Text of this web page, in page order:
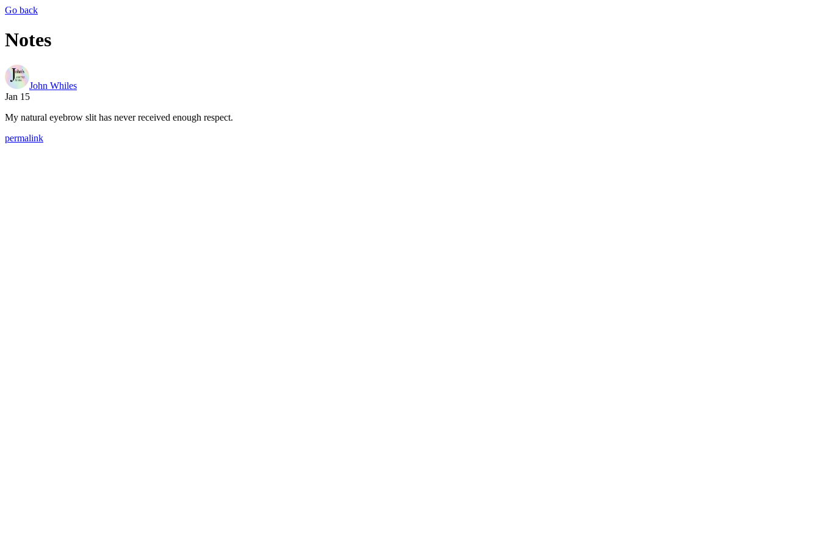
Go back
Notes
John Whiles
Jan 15
My natural eyebrow slit has never received enough respect.
permalink